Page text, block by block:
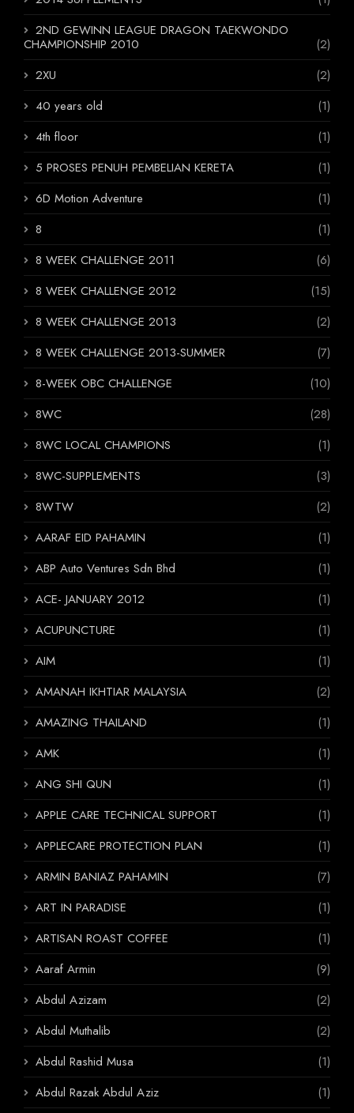
2ND GEWINN LEAGUE DRAGON TAEKWONDO
CHAMPIONSHIP 2010
(2)
2XU
(2)
40 years old
(1)
4th floor
(1)
5 PROSES PENUH PEMBELIAN KERETA
(1)
6D Motion Adventure
(1)
8
(1)
8 WEEK CHALLENGE 2011
(6)
8 WEEK CHALLENGE 2012
(15)
8 WEEK CHALLENGE 2013
(2)
8 WEEK CHALLENGE 2013-SUMMER
(7)
8-WEEK OBC CHALLENGE
(10)
8WC
(28)
8WC LOCAL CHAMPIONS
(1)
8WC-SUPPLEMENTS
(3)
8WTW
(2)
AARAF EID PAHAMIN
(1)
ABP Auto Ventures Sdn Bhd
(1)
ACE- JANUARY 2012
(1)
ACUPUNCTURE
(1)
AIM
(1)
AMANAH IKHTIAR MALAYSIA
(2)
AMAZING THAILAND
(1)
AMK
(1)
ANG SHI QUN
(1)
APPLE CARE TECHNICAL SUPPORT
(1)
APPLECARE PROTECTION PLAN
(1)
ARMIN BANIAZ PAHAMIN
(7)
ART IN PARADISE
(1)
ARTISAN ROAST COFFEE
(1)
Aaraf Armin
(9)
Abdul Azizam
(2)
Abdul Muthalib
(2)
Abdul Rashid Musa
(1)
Abdul Razak Abdul Aziz
(1)